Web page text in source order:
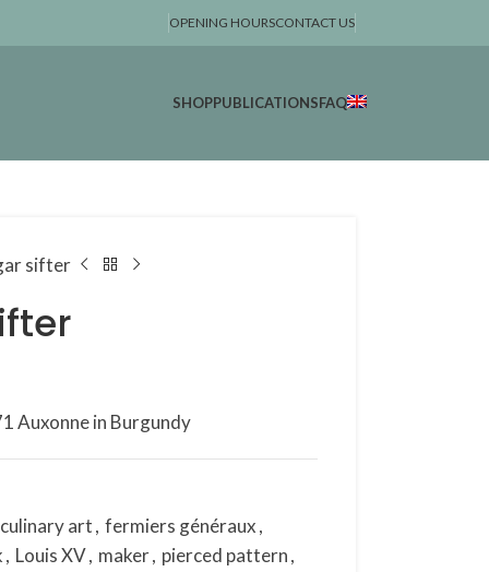
OPENING HOURSCONTACT US
SHOPPUBLICATIONSFAQ
sifter
Auxonne in Burgundy
culinary art, fermiers généraux,
, Louis XV, maker, pierced pattern,